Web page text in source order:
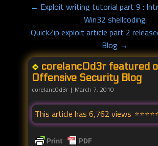
← Exploit writing tutorial part 9 :
Win32 shellcoding
QuickZip exploit article part 2
Blog →
corelanc0d3r featured
Offensive Security Blog
corelanc0d3r March 7, 2010
This article has 6,762 views